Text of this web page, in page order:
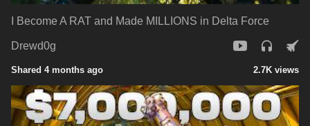
I Become A RAT and Made MILLIONS in Delta Force
Drewd0g
Shared 4 months ago 2.7K views